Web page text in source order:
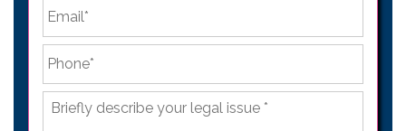
Briefly
describe